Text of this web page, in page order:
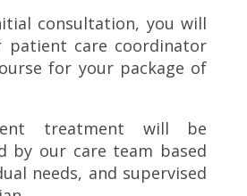
consultation, you will
patient care coordinator
for your package of
treatment will be
by our care team based
needs, and supervised